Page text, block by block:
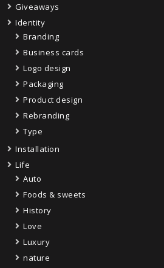
Giveaways
Identity
Branding
Business cards
Logo design
Packaging
Product design
Rebranding
Type
Installation
Life
Auto
Foods & sweets
History
Love
Luxury
nature